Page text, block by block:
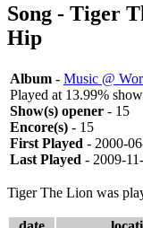
Song - Tiger
Hip
Album - Music @
Played at 13.99%
Show(s) opener - 15
Encore(s) - 15
First Played - 2000-
Last Played - 2009-
Tiger The Lion was